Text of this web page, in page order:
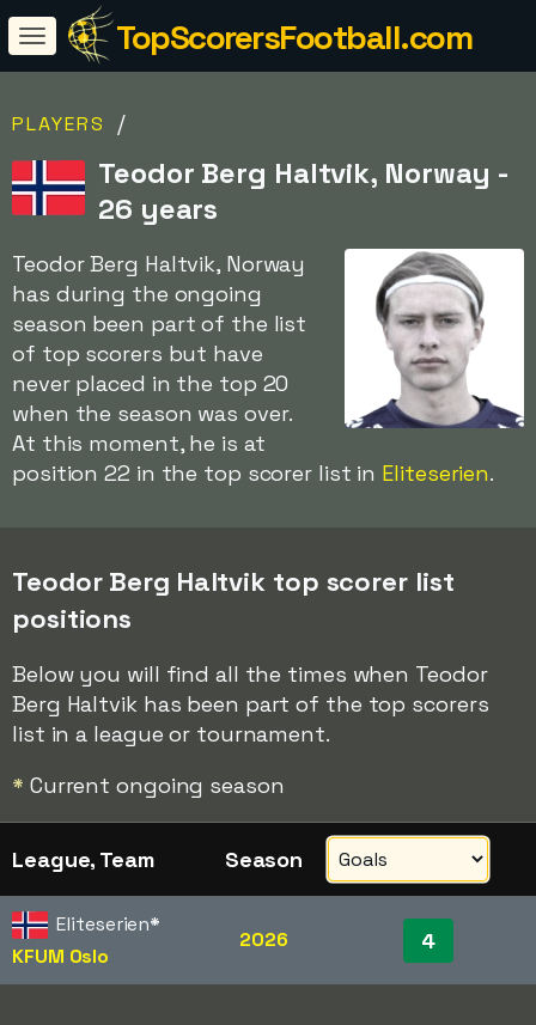
TopScorersFootball.com
PLAYERS /
Teodor Berg Haltvik, Norway -
26 years
Teodor Berg Haltvik, Norway
has during the ongoing
season been part of the list
of top scorers but have
never placed in the top 20
when the season was over.
At this moment, he is at
position 22 in the top scorer list in Eliteserien.
Teodor Berg Haltvik top scorer list
positions
Below you will find all the times when Teodor
Berg Haltvik has been part of the top scorers
list in a league or tournament.
* Current ongoing season
League, Team Season
Eliteserien*
KFUM Oslo
2026 4